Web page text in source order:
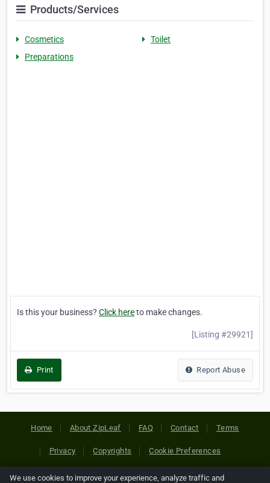
Products/Services
Cosmetics
Toilet
Preparations
Is this your business? Click hereto make changes.
[Listing #29921]
Print Report Abuse
Home About ZipLeaf FAQ Contact Terms
Privacy Copyrights Cookie Preferences
We use cookies to improve your experience, analyze traffic and